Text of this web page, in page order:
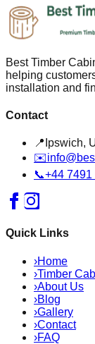
Best Timber
helping
installation and
Contact
📍 Ipswich,
✉️
📞+44
Quick Links
›Home
›Timber
›About Us
›Blog
›Gallery
›Contact
›FAQ